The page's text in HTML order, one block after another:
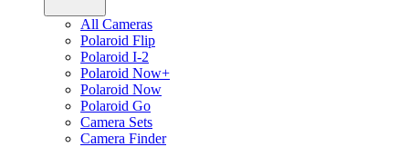
All Cameras
Polaroid Flip
Polaroid I-2
Polaroid Now+
Polaroid Now
Polaroid Go
Camera Sets
Camera Finder